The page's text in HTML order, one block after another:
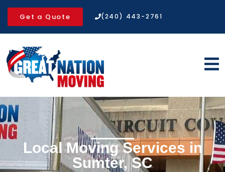
Get a Quote (240) 443-2761
Local Moving Services in
Sumter, SC